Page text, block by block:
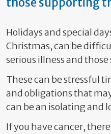
Holidays and special
Christmas, can be
serious illness and
These can be stressful
and obligations that
can be an isolating and
If you have cancer,